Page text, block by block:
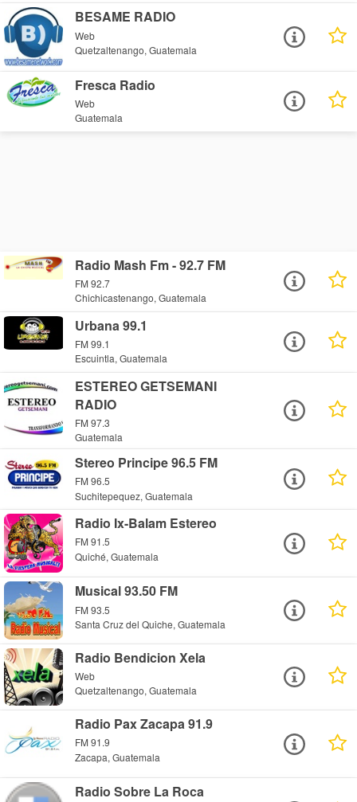
BESAME RADIO
Web
Quetzaltenango, Guatemala
Fresca Radio
Web
Guatemala
Radio Mash Fm - 92.7 FM
FM 92.7
Chichicastenango, Guatemala
Urbana 99.1
FM 99.1
Escuintla, Guatemala
ESTEREO GETSEMANI
RADIO
FM 97.3
Guatemala
Stereo Principe 96.5 FM
FM 96.5
Suchitepequez, Guatemala
Radio Ix-Balam Estereo
FM 91.5
Quiché, Guatemala
Musical 93.50 FM
FM 93.5
Santa Cruz del Quiche, Guatemala
Radio Bendicion Xela
Web
Quetzaltenango, Guatemala
Radio Pax Zacapa 91.9
FM 91.9
Zacapa, Guatemala
Radio Sobre La Roca